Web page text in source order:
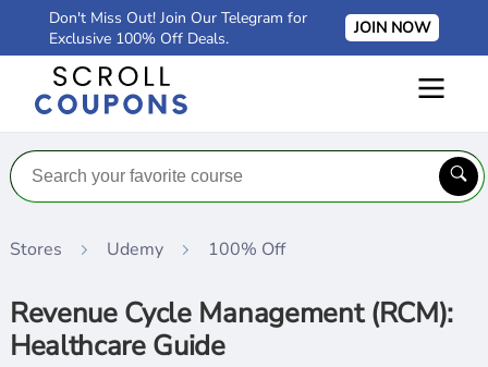
Don't Miss Out! Join Our Telegram for
Exclusive 100% Off Deals.
JOIN NOW
Stores Udemy 100% Off
Revenue Cycle Management (RCM):
Healthcare Guide